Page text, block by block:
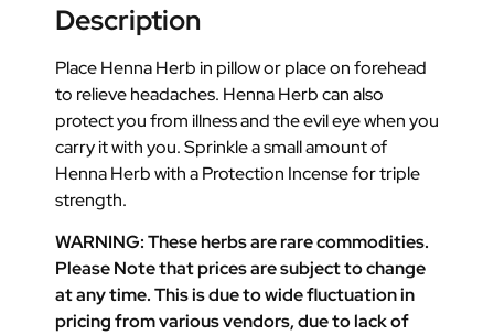
Description
Place Henna Herb in pillow or place on forehead
to relieve headaches. Henna Herb can also
protect you from illness and the evil eye when you
carry it with you. Sprinkle a small amount of
Henna Herb with a Protection Incense for triple
strength.
WARNING: These herbs are rare commodities.
Please Note that prices are subject to change
at any time. This is due to wide fluctuation in
pricing from various vendors, due to lack of